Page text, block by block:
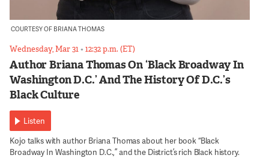
COURTESY OF BRIANA THOMAS
Wednesday, Mar 31•12:32 p.m. (ET)
Author Briana Thomas On ‘Black Broadway In
Washington D.C.’ And The History Of D.C.’s
Black Culture
Listen
Kojo talks with author Briana Thomas about her book “Black
Broadway In Washington D.C.,” and the District’s rich Black history.